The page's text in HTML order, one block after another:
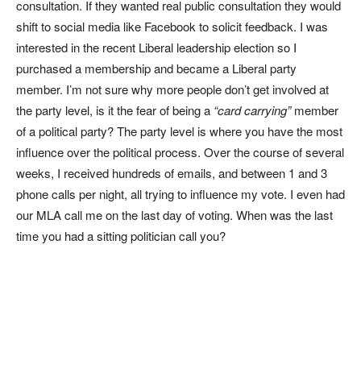
consultation. If they wanted real public consultation they would
shift to social media like Facebook to solicit feedback. I was
interested in the recent Liberal leadership election so I
purchased a membership and became a Liberal party
member. I’m not sure why more people don’t get involved at
the party level, is it the fear of being a “card carrying”member
of a political party? The party level is where you have the most
influence over the political process. Over the course of several
weeks, I received hundreds of emails, and between 1 and 3
phone calls per night, all trying to influence my vote. I even had
our MLA call me on the last day of voting. When was the last
time you had a sitting politician call you?